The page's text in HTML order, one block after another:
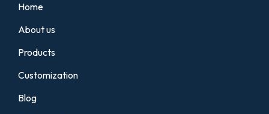
Home
About us
Products
Customization
Blog